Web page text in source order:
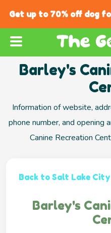
Get up to 70% off dog
Barley's
Information of website,
phone number, and opening
Canine Recreation
Back to Salt Lake City
Barley's